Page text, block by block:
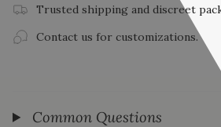
Trusted shipping and discreet
Contact us for customizations.
Common Questions